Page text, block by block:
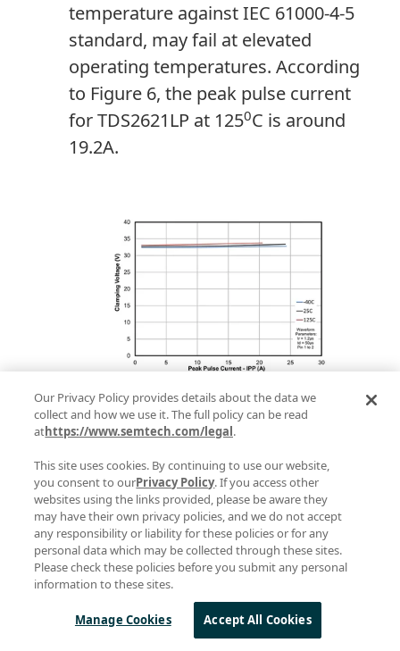
temperature against IEC 61000-4-5
standard, may fail at elevated
operating temperatures. According
to Figure 6, the peak pulse current
for TDS2621LP at 1250C is around
19.2A.
Figure 7. Ipp vs clamping voltage of
TDS2621LP at different temperatures
Figure 7 shows the peak pulse
current vs clamping voltage of
TDS2621LP at different
temperatures. We can clearly see
that the clamping voltage remains
nearly constant at different
temperatures for the entire surge
Our Privacy Policy provides details about the data we
collect and how we use it. The full policy can be read
athttps://www.semtech.com/legal.
This site uses cookies. By continuing to use our website,
you consent to ourPrivacy Policy. If you access other
websites using the links provided, please be aware they
may have their own privacy policies, and we do not accept
any responsibility or liability for these policies or for any
personal data which may be collected through these sites.
Please check these policies before you submit any personal
information to these sites.
Manage Cookies Accept All Cookies